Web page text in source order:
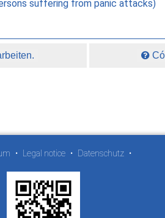
suffering from panic attacks)
• Legal notice • Datenschutz •